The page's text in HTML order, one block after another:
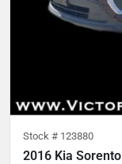
Stock # 123880
2016 Kia Sorento